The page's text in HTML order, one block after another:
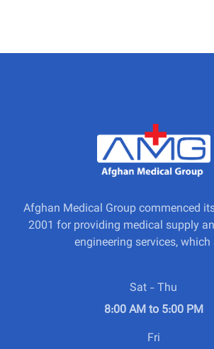
Afghan Medical Group commenced
2001 for providing medical supply
engineering services, which
Sat - Thu
8:00 AM to 5:00 PM
Fri